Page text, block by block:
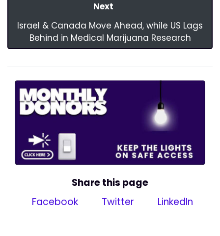
Next
Israel & Canada Move Ahead, while US Lags
Behind in Medical Marijuana Research
Share this page
Facebook
Twitter LinkedIn